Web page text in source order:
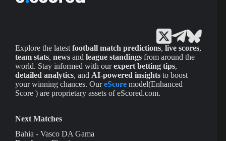
Explore the latest football match predictions, live scores,
team stats, news and league standings from around the
world. Stay informed with ourexpert betting tips,
detailed analytics, and AI-powered insights to boost
your winning chances. OureScore model(Enhanced
Score ) are proprietary assets of eScored.com.
Next Matches
Bahia - Vasco DA Gama